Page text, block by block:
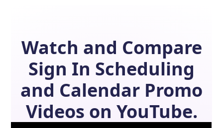
Watch and Compare
Sign In Scheduling
and Calendar Promo
Videos on YouTube.